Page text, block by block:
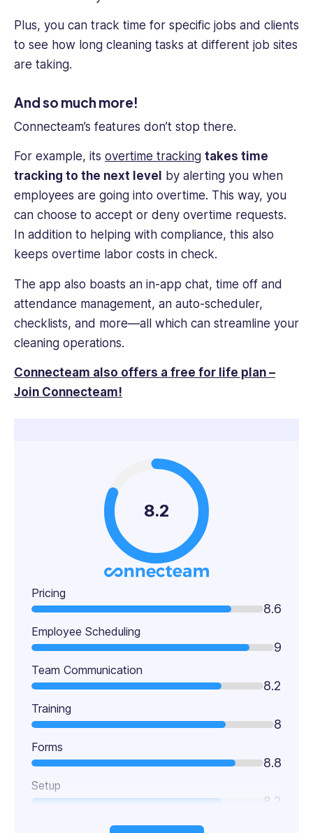
Plus, you can track time for specific jobs and clients
to see how long cleaning tasks at different job sites
are taking.
And so much more!
Connecteam’s features don’t stop there.
For example, its overtime tracking takes time
tracking to the next level
by alerting you when
employees are going into overtime. This way, you
can choose to accept or deny overtime requests.
In addition to helping with compliance, this also
keeps overtime labor costs in check.
The app also boasts an in-app chat, time off and
attendance management, an auto-scheduler,
checklists, and more—all which can streamline your
cleaning operations.
Connecteam also offers a free for life plan –
Join Connecteam!
8.2
Pricing
8.6
Employee Scheduling
9
Team Communication
8.2
Training
8
Forms
8.8
Setup
8.2